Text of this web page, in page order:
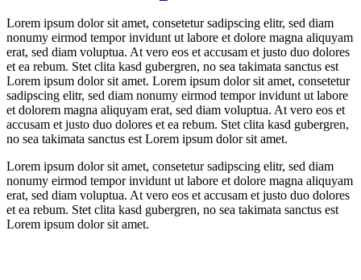
Lorem ipsum dolor sit amet, consetetur sadipscing elitr, sed diam
nonumy eirmod tempor invidunt ut labore et dolore magna aliquyam
erat, sed diam voluptua. At vero eos et accusam et justo duo dolores
et ea rebum. Stet clita kasd gubergren, no sea takimata sanctus est
Lorem ipsum dolor sit amet. Lorem ipsum dolor sit amet, consetetur
sadipscing elitr, sed diam nonumy eirmod tempor invidunt ut labore
et dolorem magna aliquyam erat, sed diam voluptua. At vero eos et
accusam et justo duo dolores et ea rebum. Stet clita kasd gubergren,
no sea takimata sanctus est Lorem ipsum dolor sit amet.
Lorem ipsum dolor sit amet, consetetur sadipscing elitr, sed diam
nonumy eirmod tempor invidunt ut labore et dolore magna aliquyam
erat, sed diam voluptua. At vero eos et accusam et justo duo dolores
et ea rebum. Stet clita kasd gubergren, no sea takimata sanctus est
Lorem ipsum dolor sit amet.